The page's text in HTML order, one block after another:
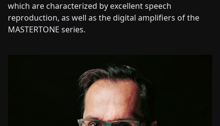
which are characterized by excellent speech
reproduction, as well as the digital amplifiers of the
MASTERTONE series.